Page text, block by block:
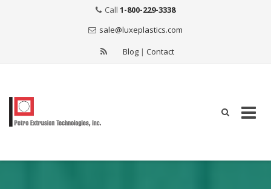
Call 1-800-229-3338
sale@luxeplastics.com
Blog| Contact